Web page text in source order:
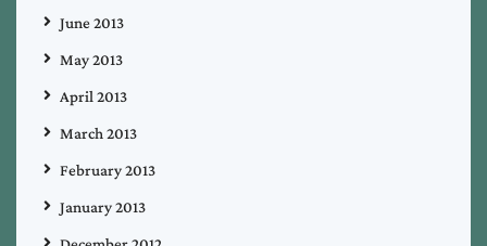
June 2013
May 2013
April 2013
March 2013
February 2013
January 2013